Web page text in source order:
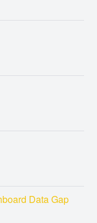
Data Gap